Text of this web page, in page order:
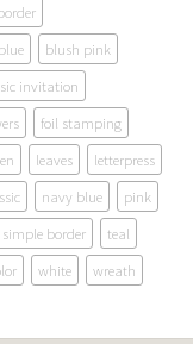
blue
blush pink
invitation
foil stamping
leaves
letterpress
navy blue
pink
simple border
teal
white wreath